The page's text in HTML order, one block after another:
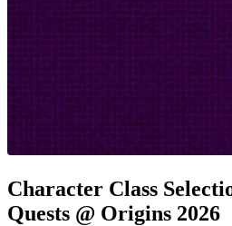
Character Class
Quests @ Origins 2026